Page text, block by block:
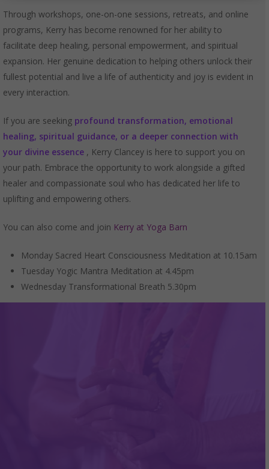
Through workshops, one-on-one sessions, retreats, and online
programs, Kerry has become renowned for her ability to
facilitate deep healing, personal empowerment, and spiritual
expansion. Her genuine dedication to helping others unlock their
fullest potential and live a life of authenticity and joy is evident in
every interaction.
If you are seeking profound transformation, emotional
healing, spiritual guidance, or a deeper connection with
your divine essence , Kerry Clancey is here to support you on
your path. Embrace the opportunity to work alongside a gifted
healer and compassionate soul who has dedicated her life to
uplifting and empowering others.
You can also come and join Kerry at Yoga Barn
Monday Sacred Heart Consciousness Meditation at 10.15am
Tuesday Yogic Mantra Meditation at 4.45pm
Wednesday Transformational Breath 5.30pm